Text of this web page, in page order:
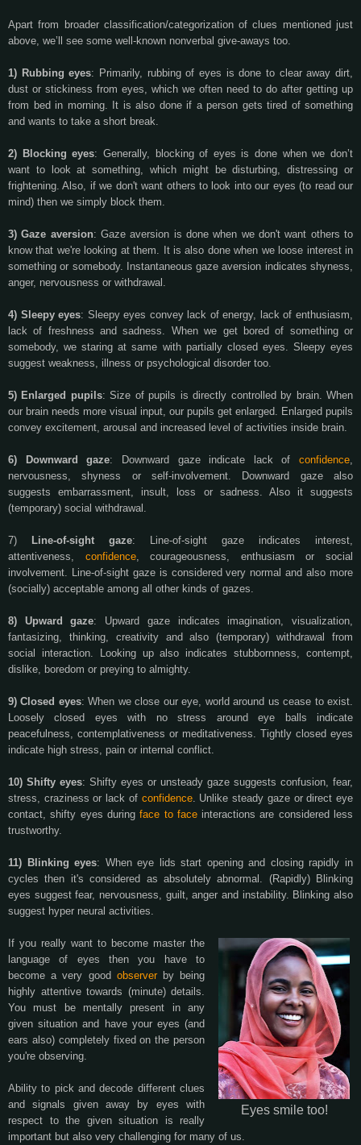
Apart from broader classification/categorization of clues mentioned just
above, we’ll see some well-known nonverbal give-aways too.
1) Rubbing eyes: Primarily, rubbing of eyes is done to clear away dirt,
dust or stickiness from eyes, which we often need to do after getting up
from bed in morning. It is also done if a person gets tired of something
and wants to take a short break.
2) Blocking eyes: Generally, blocking of eyes is done when we don’t
want to look at something, which might be disturbing, distressing or
frightening. Also, if we don't want others to look into our eyes (to read our
mind) then we simply block them.
3) Gaze aversion: Gaze aversion is done when we don't want others to
know that we're looking at them. It is also done when we loose interest in
something or somebody. Instantaneous gaze aversion indicates shyness,
anger, nervousness or withdrawal.
4) Sleepy eyes: Sleepy eyes convey lack of energy, lack of enthusiasm,
lack of freshness and sadness. When we get bored of something or
somebody, we staring at same with partially closed eyes. Sleepy eyes
suggest weakness, illness or psychological disorder too.
5) Enlarged pupils: Size of pupils is directly controlled by brain. When
our brain needs more visual input, our pupils get enlarged. Enlarged pupils
convey excitement, arousal and increased level of activities inside brain.
6) Downward gaze: Downward gaze indicate lack of confidence,
nervousness, shyness or self-involvement. Downward gaze also
suggests embarrassment, insult, loss or sadness. Also it suggests
(temporary) social withdrawal.
7) Line-of-sight gaze: Line-of-sight gaze indicates interest,
attentiveness, confidence, courageousness, enthusiasm or social
involvement. Line-of-sight gaze is considered very normal and also more
(socially) acceptable among all other kinds of gazes.
8) Upward gaze: Upward gaze indicates imagination, visualization,
fantasizing, thinking, creativity and also (temporary) withdrawal from
social interaction. Looking up also indicates stubbornness, contempt,
dislike, boredom or preying to almighty.
9) Closed eyes: When we close our eye, world around us cease to exist.
Loosely closed eyes with no stress around eye balls indicate
peacefulness, contemplativeness or meditativeness. Tightly closed eyes
indicate high stress, pain or internal conflict.
10) Shifty eyes: Shifty eyes or unsteady gaze suggests confusion, fear,
stress, craziness or lack of confidence. Unlike steady gaze or direct eye
contact, shifty eyes duringface to faceinteractions are considered less
trustworthy.
11) Blinking eyes: When eye lids start opening and closing rapidly in
cycles then it's considered as absolutely abnormal. (Rapidly) Blinking
eyes suggest fear, nervousness, guilt, anger and instability. Blinking also
suggest hyper neural activities.
Eyes smile too!
If you really want to become master the
language of eyes then you have to
become a very good observerby being
highly attentive towards (minute) details.
You must be mentally present in any
given situation and have your eyes (and
ears also) completely fixed on the person
you're observing.
Ability to pick and decode different clues
and signals given away by eyes with
respect to the given situation is really
important but also very challenging for many of us.